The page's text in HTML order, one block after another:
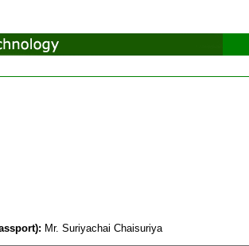
Mr. Suriyachai Chaisuriya